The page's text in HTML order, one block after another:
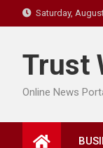
to
Saturday,
Trust
Online News